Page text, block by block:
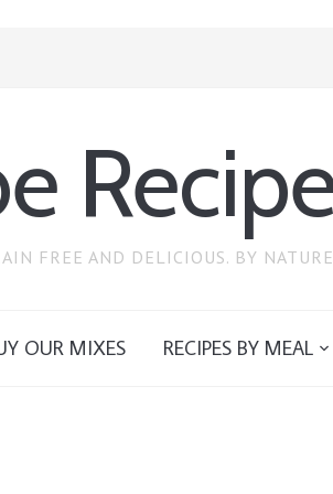
FREE AND DELICIOUS. BY
OUR MIXES RECIPES BY MEAL